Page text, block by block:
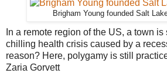
Brigham Young founded Salt
In a remote region of the US, a town
chilling health crisis caused by a
reason? Here, polygamy is still
Zaria Gorvett